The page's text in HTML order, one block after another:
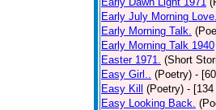
Early July Morning
Early Morning Talk.
Early Morning Talk 1940
Easter 1971. (Short
Easy Girl.. (Poetry) -
Easy Kill
(Poetry) -
Easy Looking Back.